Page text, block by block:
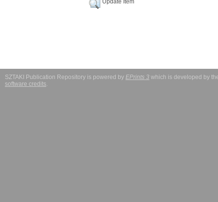
Update Item
SZTAKI Publication Repository is powered by EPrints 3 which is developed by
software credits.